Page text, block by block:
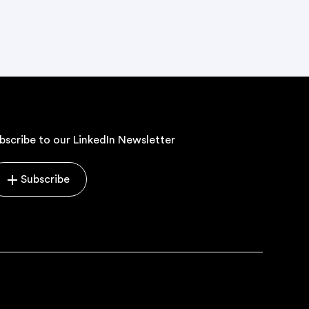
to our LinkedIn Newsletter
Subscribe